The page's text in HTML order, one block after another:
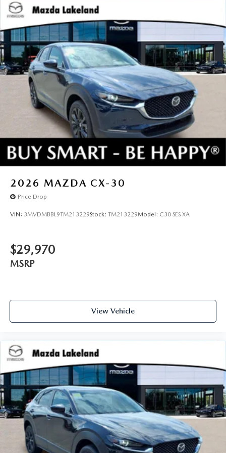
2026 MAZDA CX-30
Price Drop
VIN: 3MVDMBBL9TM213229Stock: TM213229Model: C30 SES XA
$29,970
MSRP
View Vehicle